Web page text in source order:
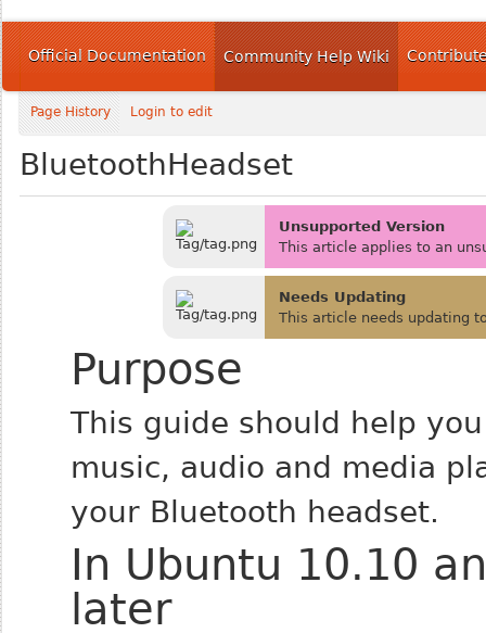
Official Documentation Community Help Wiki
Page History Login to edit
BluetoothHeadset
Unsupported Version
This article applies to an
Needs Updating
This article needs updating
Purpose
This guide should help
music, audio and media
your Bluetooth headset.
In Ubuntu 10.10
later